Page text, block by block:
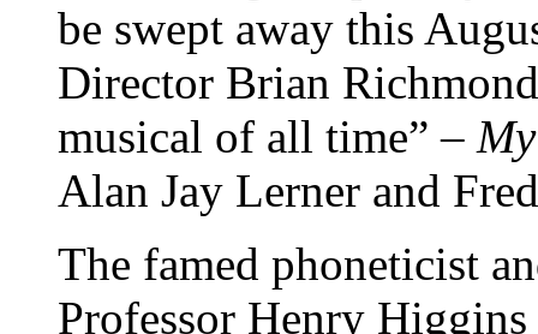
be swept away this
Director Brian
musical of all time” –
Alan Jay Lerner and
The famed phoneticist
Professor Henry